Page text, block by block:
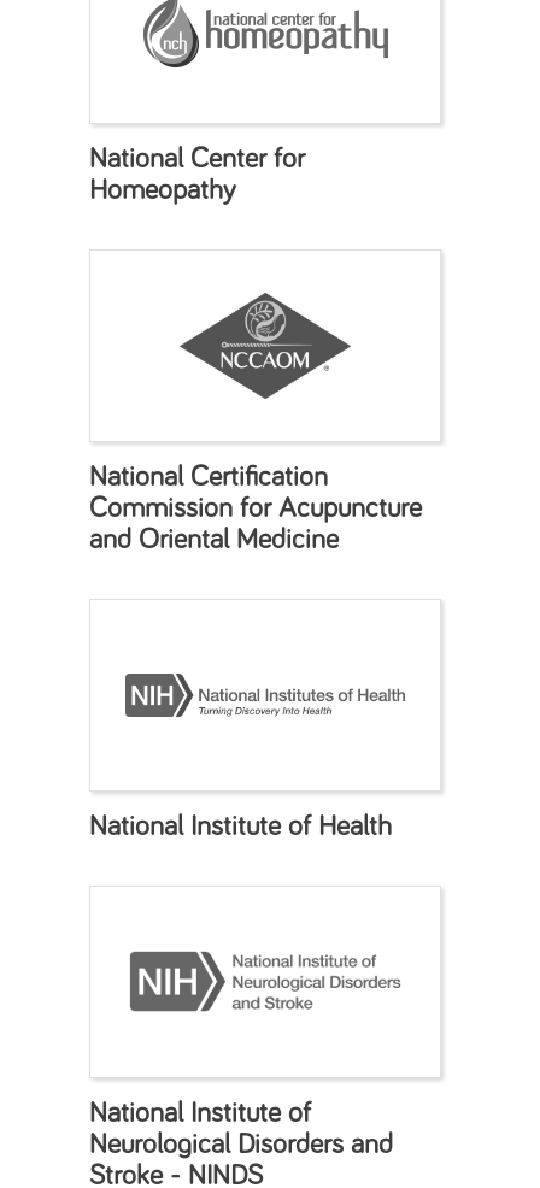
National Center for
Homeopathy
National Certification
Commission for Acupuncture
and Oriental Medicine
National Institute of Health
National Institute of
Neurological Disorders and
Stroke - NINDS